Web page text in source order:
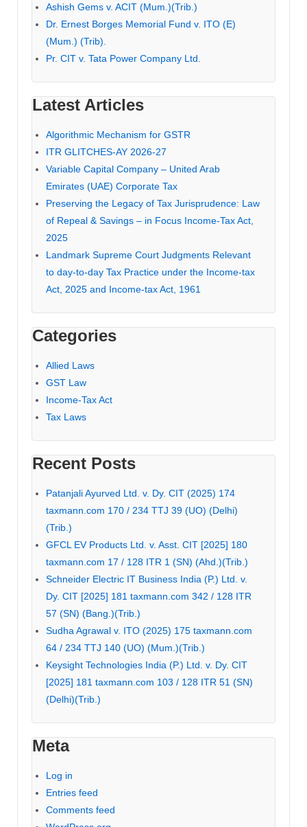
Ashish Gems v. ACIT (Mum.)(Trib.)
Dr. Ernest Borges Memorial Fund v. ITO (E)
(Mum.) (Trib).
Pr. CIT v. Tata Power Company Ltd.
Latest Articles
Algorithmic Mechanism for GSTR
ITR GLITCHES-AY 2026-27
Variable Capital Company – United Arab
Emirates (UAE) Corporate Tax
Preserving the Legacy of Tax Jurisprudence: Law
of Repeal & Savings – in Focus Income-Tax Act,
2025
Landmark Supreme Court Judgments Relevant
to day-to-day Tax Practice under the Income-tax
Act, 2025 and Income-tax Act, 1961
Categories
Allied Laws
GST Law
Income-Tax Act
Tax Laws
Recent Posts
Patanjali Ayurved Ltd. v. Dy. CIT (2025) 174
taxmann.com 170 / 234 TTJ 39 (UO) (Delhi)
(Trib.)
GFCL EV Products Ltd. v. Asst. CIT [2025] 180
taxmann.com 17 / 128 ITR 1 (SN) (Ahd.)(Trib.)
Schneider Electric IT Business India (P.) Ltd. v.
Dy. CIT [2025] 181 taxmann.com 342 / 128 ITR
57 (SN) (Bang.)(Trib.)
Sudha Agrawal v. ITO (2025) 175 taxmann.com
64 / 234 TTJ 140 (UO) (Mum.)(Trib.)
Keysight Technologies India (P.) Ltd. v. Dy. CIT
[2025] 181 taxmann.com 103 / 128 ITR 51 (SN)
(Delhi)(Trib.)
Meta
Log in
Entries feed
Comments feed